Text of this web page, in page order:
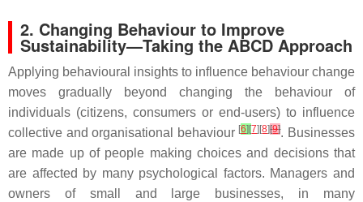
2. Changing Behaviour to Improve
Sustainability—Taking the ABCD Approach
Applying behavioural insights to influence behaviour change
moves gradually beyond changing the behaviour of
individuals (citizens, consumers or end-users) to influence
collective and organisational behaviour [6] [7][8][9]. Businesses
are made up of people making choices and decisions that
are affected by many psychological factors. Managers and
owners of small and large businesses, in many